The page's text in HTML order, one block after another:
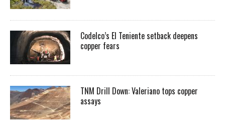
Codelco’s El Teniente setback deepens
copper fears
TNM Drill Down: Valeriano tops copper
assays